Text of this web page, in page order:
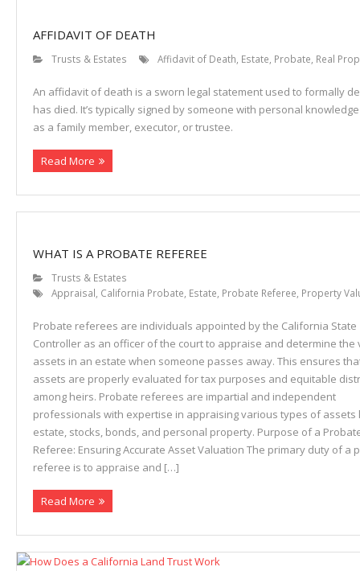
AFFIDAVIT OF DEATH
Trusts & Estates Affidavit of Death Estate Probate Real
An affidavit of death is a sworn legal statement used to formally
has died. It’s typically signed by someone with personal
as a family member, executor, or trustee.
Read More
WHAT IS A PROBATE REFEREE
Trusts & Estates
Appraisal California Probate Estate Probate Referee Property
Probate referees are individuals appointed by the California State
Controller as an officer of the court to appraise and determine the
assets in an estate when someone passes away. This ensures
assets are properly evaluated for tax purposes and equitable
among heirs. Probate referees are impartial and independent
professionals with expertise in appraising various types of assets
estate, stocks, bonds, and personal property. Purpose of a
Referee: Ensuring Accurate Asset Valuation The primary duty of a
referee is to appraise and […]
Read More